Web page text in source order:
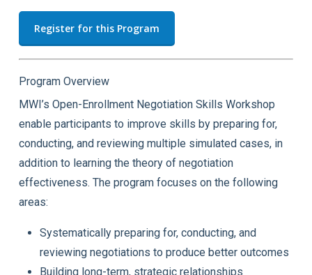
Register for this Program
Program Overview
MWI’s Open-Enrollment Negotiation Skills Workshop
enable participants to improve skills by preparing for,
conducting, and reviewing multiple simulated cases, in
addition to learning the theory of negotiation
effectiveness. The program focuses on the following
areas:
Systematically preparing for, conducting, and
reviewing negotiations to produce better outcomes
Building long-term, strategic relationships